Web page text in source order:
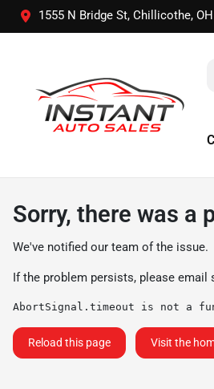
1555 N Bridge St, Chillicothe, OH
Sorry, there was a
We've notified our team of the issue.
If the problem persists, please email
AbortSignal.timeout is not a
Reload this page Visit the